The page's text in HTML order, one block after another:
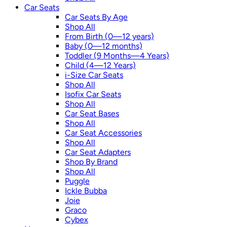
Car Seats
Car Seats By Age
Shop All
From Birth (0—12 years)
Baby (0—12 months)
Toddler (9 Months—4 Years)
Child (4—12 Years)
i-Size Car Seats
Shop All
Isofix Car Seats
Shop All
Car Seat Bases
Shop All
Car Seat Accessories
Shop All
Car Seat Adapters
Shop By Brand
Shop All
Puggle
Ickle Bubba
Joie
Graco
Cybex